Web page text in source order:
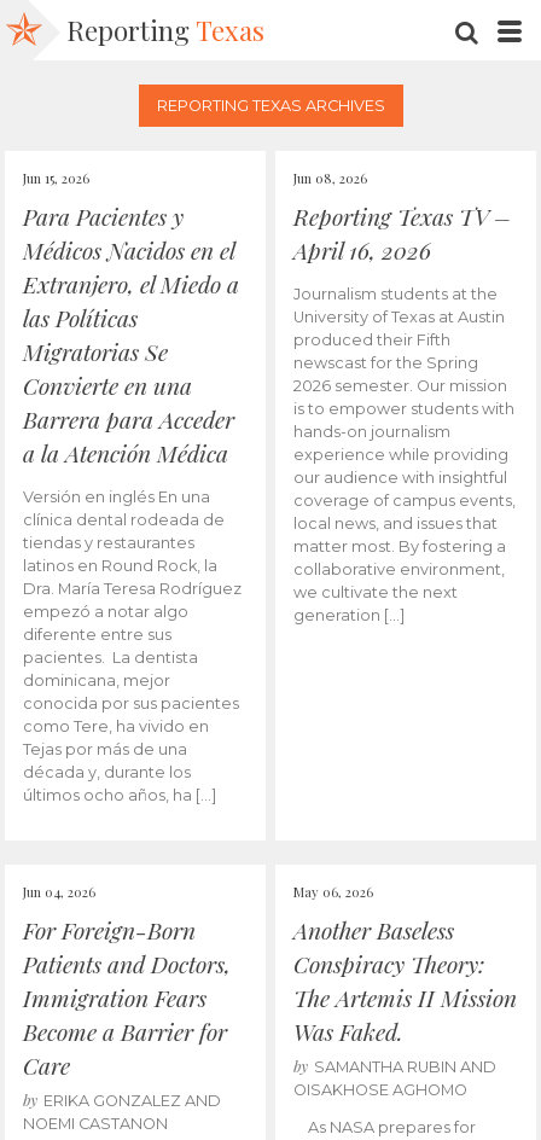
Reporting Texas
REPORTING TEXAS ARCHIVES
Jun 15, 2026
Para Pacientes y
Médicos Nacidos en el
Extranjero, el Miedo a
las Políticas
Migratorias Se
Convierte en una
Barrera para Acceder
a la Atención Médica
Versión en inglés En una
clínica dental rodeada de
tiendas y restaurantes
latinos en Round Rock, la
Dra. María Teresa Rodríguez
empezó a notar algo
diferente entre sus
pacientes. La dentista
dominicana, mejor
conocida por sus pacientes
como Tere, ha vivido en
Tejas por más de una
década y, durante los
últimos ocho años, ha […]
Jun 08, 2026
Reporting Texas TV –
April 16, 2026
Journalism students at the
University of Texas at Austin
produced their Fifth
newscast for the Spring
2026 semester. Our mission
is to empower students with
hands-on journalism
experience while providing
our audience with insightful
coverage of campus events,
local news, and issues that
matter most. By fostering a
collaborative environment,
we cultivate the next
generation […]
Jun 04, 2026
For Foreign-Born
Patients and Doctors,
Immigration Fears
Become a Barrier for
Care
by ERIKA GONZALEZ AND
NOEMI CASTANON
May 06, 2026
Another Baseless
Conspiracy Theory:
The Artemis II Mission
Was Faked.
by SAMANTHA RUBIN AND
OISAKHOSE AGHOMO
As NASA prepares for